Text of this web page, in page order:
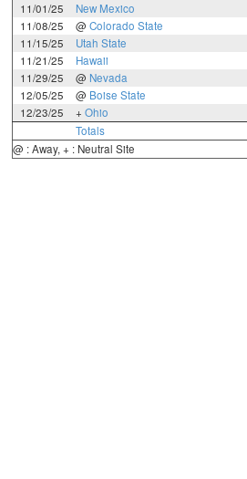
11/01/25
New Mexico
11/08/25
@ Colorado State
11/15/25
Utah State
11/21/25
Hawaii
11/29/25
@ Nevada
12/05/25
@ Boise State
12/23/25
+ Ohio
Totals
@ : Away, + : Neutral Site